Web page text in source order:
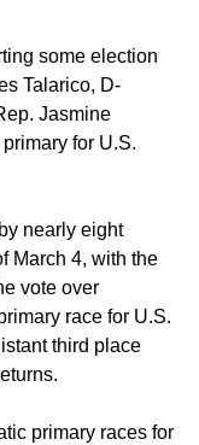
some election
Talarico, D-
Jasmine
for U.S.
nearly eight
March 4, with the
vote over
race for U.S.
third place
primary races for